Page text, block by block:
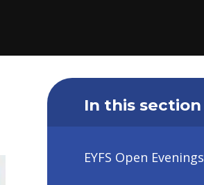
In this section
EYFS Open Evenings